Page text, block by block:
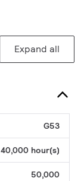
Expand all
G53
40,000 hour(s)
50,000